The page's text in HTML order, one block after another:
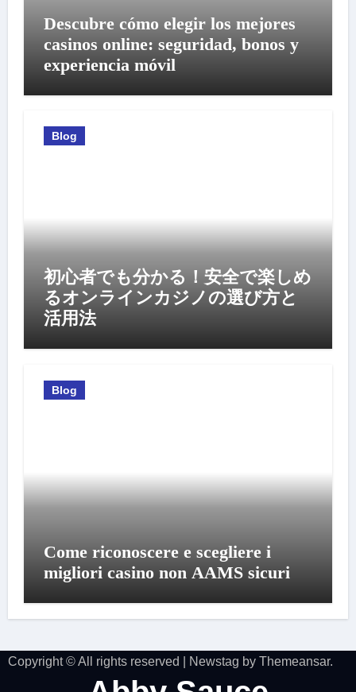
Descubre cómo elegir los mejores
casinos online: seguridad, bonos y
experiencia móvil
Blog
初心者でも分かる！安全で楽しめ
るオンラインカジノの選び方と
活用法
Blog
Come riconoscere e scegliere i
migliori casino non AAMS sicuri
Copyright © All rights reserved Newstag by Themeansar.